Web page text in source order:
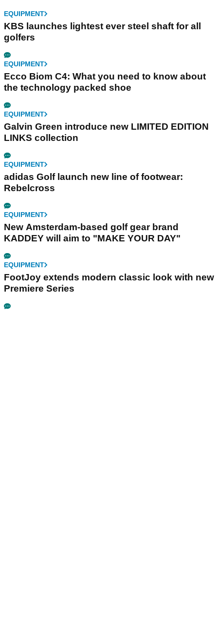
EQUIPMENT
KBS launches lightest ever steel shaft for all
golfers
EQUIPMENT
Ecco Biom C4: What you need to know about
the technology packed shoe
EQUIPMENT
Galvin Green introduce new LIMITED EDITION
LINKS collection
EQUIPMENT
adidas Golf launch new line of footwear:
Rebelcross
EQUIPMENT
New Amsterdam-based golf gear brand
KADDEY will aim to "MAKE YOUR DAY"
EQUIPMENT
FootJoy extends modern classic look with new
Premiere Series